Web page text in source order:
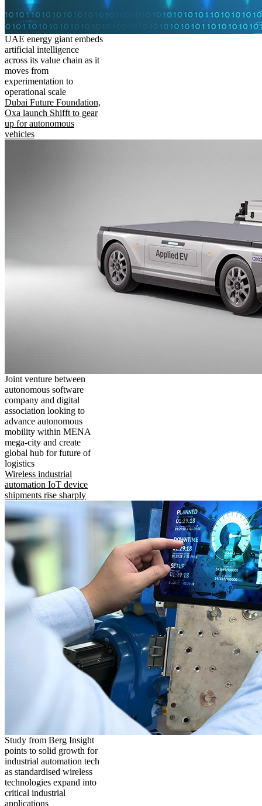
UAE energy giant embeds
artificial intelligence
across its value chain as it
moves from
experimentation to
operational scale
Dubai Future Foundation,
Oxa launch Shifft to gear
up for autonomous
vehicles
Joint venture between
autonomous software
company and digital
association looking to
advance autonomous
mobility within MENA
mega-city and create
global hub for future of
logistics
Wireless industrial
automation IoT device
shipments rise sharply
Study from Berg Insight
points to solid growth for
industrial automation tech
as standardised wireless
technologies expand into
critical industrial
applications